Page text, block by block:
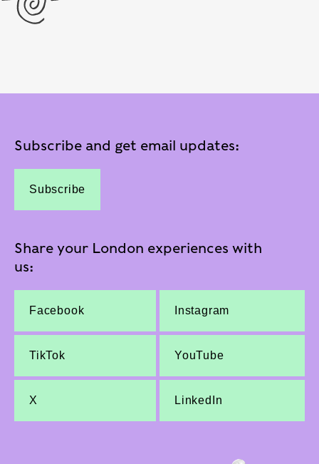
Subscribe and get email updates:
Subscribe
Share your London experiences with
us:
Facebook Instagram
TikTok YouTube
X LinkedIn